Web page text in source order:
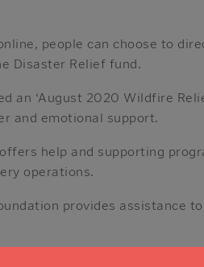
people can choose to
Disaster Relief fund.
an ‘August 2020 Wildfire
and emotional support.
help and supporting
operations.
provides assistance